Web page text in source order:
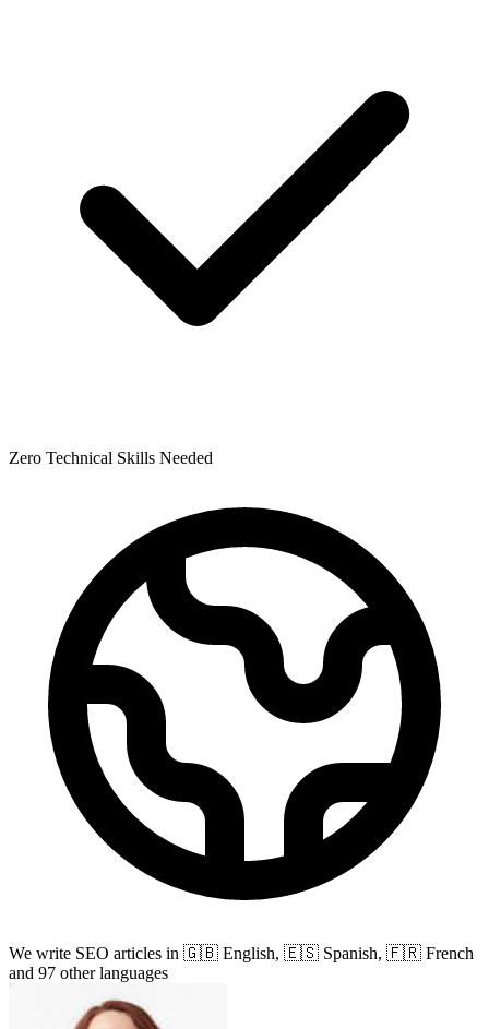
Zero Technical Skills Needed
We write SEO articles in 🇬🇧 English, 🇪🇸 Spanish, 🇫🇷 French
and 97 other languages